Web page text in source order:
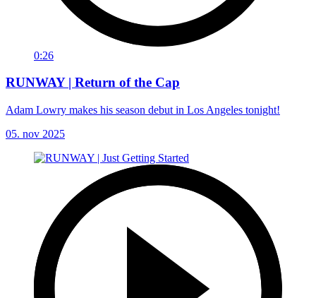
0:26
RUNWAY | Return of the Cap
Adam Lowry makes his season debut in Los Angeles tonight!
05. nov 2025